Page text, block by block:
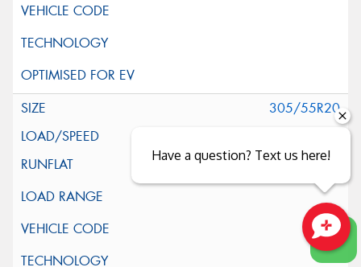
305/55R20
Have a question? Text us here!